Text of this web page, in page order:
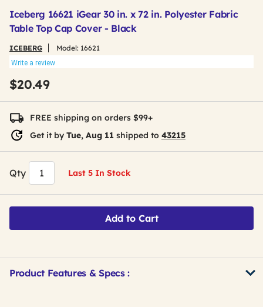
Iceberg 16621 iGear 30 in. x 72 in. Polyester Fabric
Table Top Cap Cover - Black
ICEBERG Model: 16621
Write a review
$20.49
FREE shipping on orders $99+
Get it by Tue, Aug 11 shipped to 43215
Qty Last 5 In Stock
Add to Cart
Product Features & Specs :